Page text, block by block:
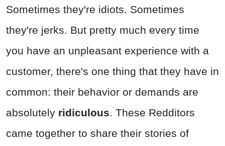
Sometimes they're idiots. Sometimes
they're jerks. But pretty much every time
you have an unpleasant experience with a
customer, there's one thing that they have in
common: their behavior or demands are
absolutely ridiculous. These Redditors
came together to share their stories of